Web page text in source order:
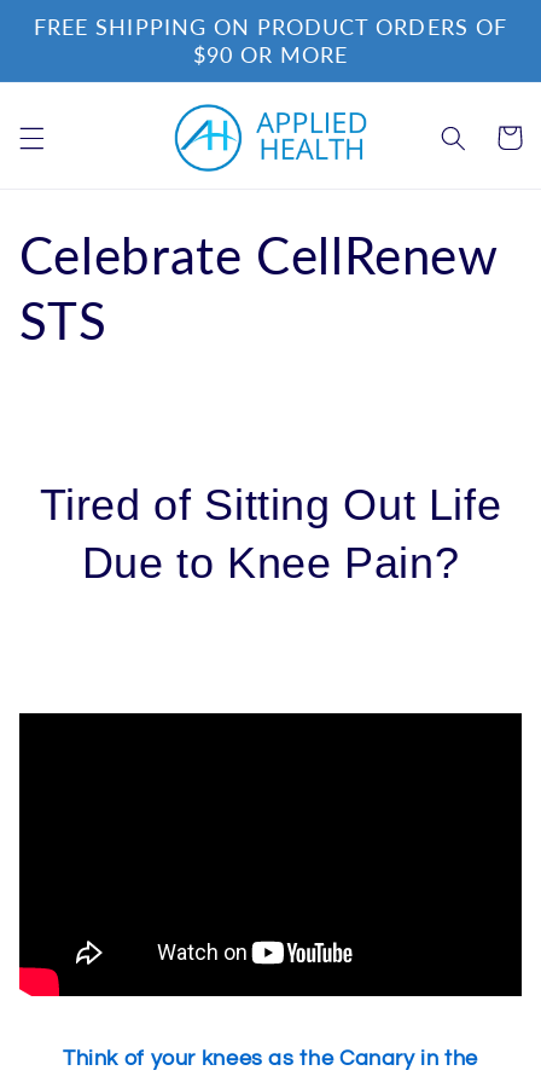
Skip to
content
FREE SHIPPING ON PRODUCT ORDERS OF
$90 OR MORE
Cart
Celebrate CellRenew
STS
Tired of Sitting Out Life
Due to Knee Pain?
Think of your knees as the Canary in the